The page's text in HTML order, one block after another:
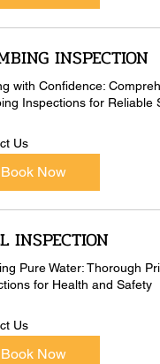
INSPECTION
with Confidence:
Inspections for Reliable
Us
Book Now
INSPECTION
Pure Water: Thorough
for Health and Safety
Us
Book Now